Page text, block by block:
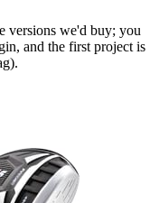
versions we'd buy; you
and the first project is